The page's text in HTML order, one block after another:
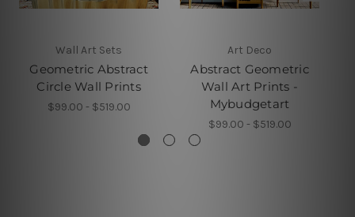
Wall Art Sets
Geometric Abstract
Circle Wall Prints
$99.00 - $519.00
Art Deco
Abstract Geometric
Wall Art Prints -
Mybudgetart
$99.00 - $519.00